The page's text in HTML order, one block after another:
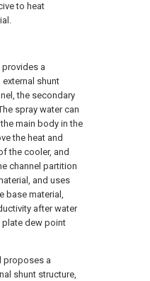
to heat
a
shunt
the secondary
spray water can
main body in the
the heat and
the cooler, and
channel partition
and uses
base material,
after water
plate dew point
proposes a
shunt structure,